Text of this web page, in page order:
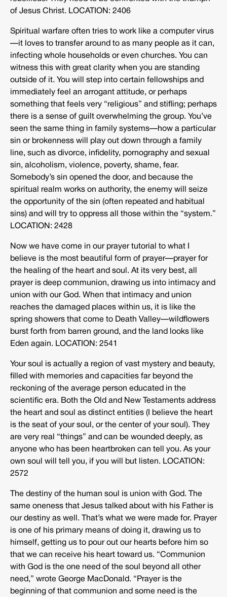
of Jesus Christ. LOCATION: 2406
Spiritual warfare often tries to work like a computer virus
—it loves to transfer around to as many people as it can,
infecting whole households or even churches. You can
witness this with great clarity when you are standing
outside of it. You will step into certain fellowships and
immediately feel an arrogant attitude, or perhaps
something that feels very “religious” and stifling; perhaps
there is a sense of guilt overwhelming the group. You’ve
seen the same thing in family systems—how a particular
sin or brokenness will play out down through a family
line, such as divorce, infidelity, pornography and sexual
sin, alcoholism, violence, poverty, shame, fear.
Somebody’s sin opened the door, and because the
spiritual realm works on authority, the enemy will seize
the opportunity of the sin (often repeated and habitual
sins) and will try to oppress all those within the “system.”
LOCATION: 2428
Now we have come in our prayer tutorial to what I
believe is the most beautiful form of prayer—prayer for
the healing of the heart and soul. At its very best, all
prayer is deep communion, drawing us into intimacy and
union with our God. When that intimacy and union
reaches the damaged places within us, it is like the
spring showers that come to Death Valley—wildflowers
burst forth from barren ground, and the land looks like
Eden again. LOCATION: 2541
Your soul is actually a region of vast mystery and beauty,
filled with memories and capacities far beyond the
reckoning of the average person educated in the
scientific era. Both the Old and New Testaments address
the heart and soul as distinct entities (I believe the heart
is the seat of your soul, or the center of your soul). They
are very real “things” and can be wounded deeply, as
anyone who has been heartbroken can tell you. As your
own soul will tell you, if you will but listen. LOCATION:
2572
The destiny of the human soul is union with God. The
same oneness that Jesus talked about with his Father is
our destiny as well. That’s what we were made for. Prayer
is one of his primary means of doing it, drawing us to
himself, getting us to pour out our hearts before him so
that we can receive his heart toward us. “Communion
with God is the one need of the soul beyond all other
need,” wrote George MacDonald. “Prayer is the
beginning of that communion and some need is the